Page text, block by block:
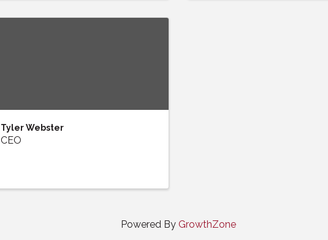
Tyler Webster
CEO
Powered By GrowthZone